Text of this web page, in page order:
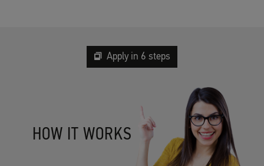
Apply in 6 steps
HOW IT WORKS